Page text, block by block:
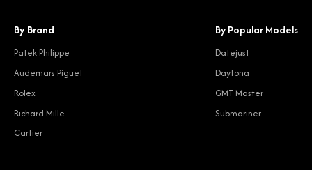
By Brand
Patek Philippe
Audemars Piguet
Rolex
Richard Mille
Cartier
By Popular Models
Datejust
Daytona
GMT-Master
Submariner